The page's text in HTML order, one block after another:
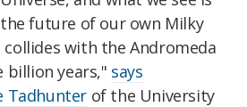
future of our own Milky
collides with the Andromeda
billion years," says
Tadhunter of the University